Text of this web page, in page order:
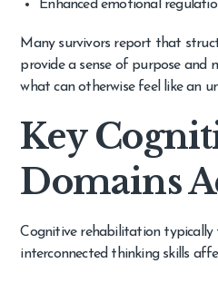
Enhanced emotional
Many survivors report that
provide a sense of purpose and
what can otherwise feel like an
Key
Domains
Cognitive rehabilitation typically
interconnected thinking skills